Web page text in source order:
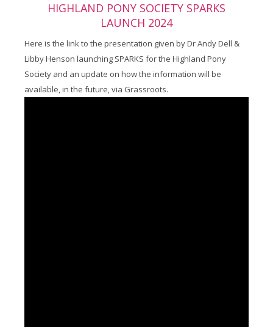
HIGHLAND PONY SOCIETY SPARKS
LAUNCH 2024
Here is the link to the presentation given by Dr Andy Dell &
Libby Henson launching SPARKS for the Highland Pony
Society and an update on how the information will be
available, in the future, via Grassroots.